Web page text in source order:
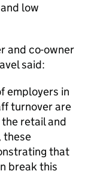
low
and co-owner
said:
employers in
turnover are
retail and
these
that
break this